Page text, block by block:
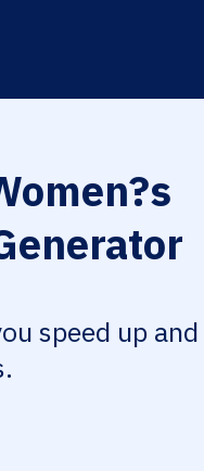
speed up and